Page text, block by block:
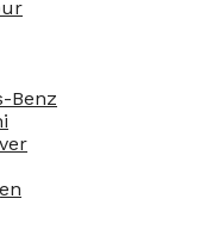
Benz